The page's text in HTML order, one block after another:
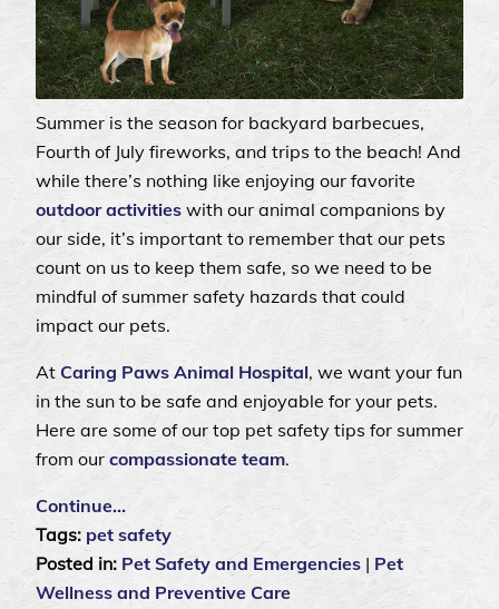
Summer is the season for backyard barbecues,
Fourth of July fireworks, and trips to the beach! And
while there’s nothing like enjoying our favorite
outdoor activities with our animal companions by
our side, it’s important to remember that our pets
count on us to keep them safe, so we need to be
mindful of summer safety hazards that could
impact our pets.
At Caring Paws Animal Hospital, we want your fun
in the sun to be safe and enjoyable for your pets.
Here are some of our top pet safety tips for summer
from our compassionate team.
Continue…
Tags: pet safety
Posted in: Pet Safety and Emergencies | Pet
Wellness and Preventive Care